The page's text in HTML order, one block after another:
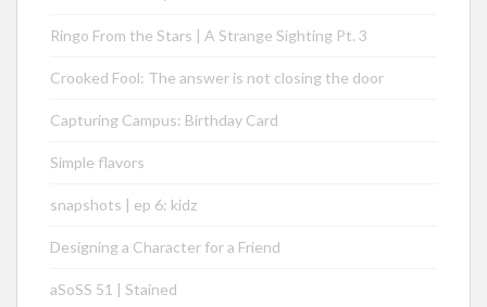
Ringo From the Stars | A Strange Sighting Pt. 3
Crooked Fool: The answer is not closing the door
Capturing Campus: Birthday Card
Simple flavors
snapshots | ep 6: kidz
Designing a Character for a Friend
aSoSS 51 | Stained